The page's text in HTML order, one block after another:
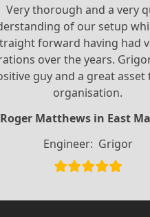
Very thorough and a very
of our setup
forward having had
over the years.
guy and a great asset
organisation.
Roger Matthews in East
Engineer: Grigor